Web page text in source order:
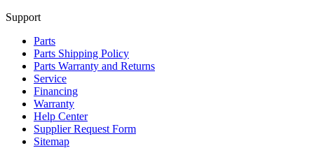
Support
Parts
Parts Shipping Policy
Parts Warranty and Returns
Service
Financing
Warranty
Help Center
Supplier Request Form
Sitemap